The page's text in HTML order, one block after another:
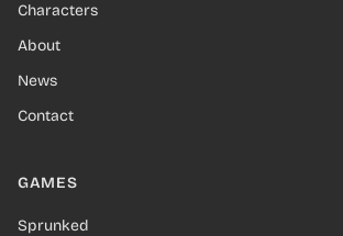
Characters
About
News
Contact
GAMES
Sprunked